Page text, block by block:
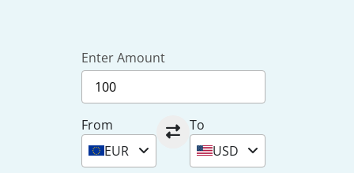
Enter Amount
From
EUR
To
USD